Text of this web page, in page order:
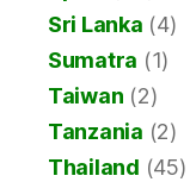
Sri Lanka (4)
Sumatra (1)
Taiwan (2)
Tanzania (2)
Thailand (45)